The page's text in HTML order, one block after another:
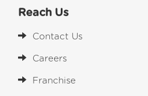
Reach Us
Contact Us
Careers
Franchise